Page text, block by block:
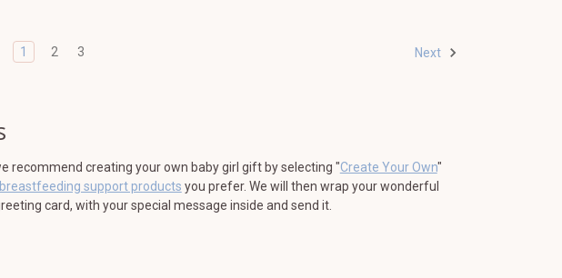
1 2 3 Next
recommend creating your own baby girl gift by selecting "Create Your Own"
breastfeeding support products you prefer. We will then wrap your wonderful
card, with your special message inside and send it.